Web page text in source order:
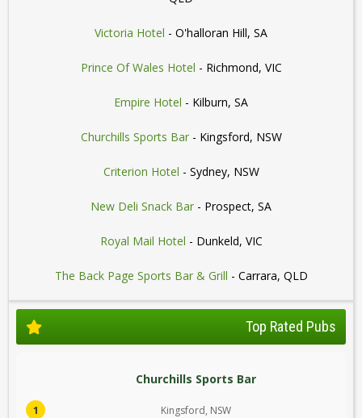
Victoria Hotel - O'halloran Hill, SA
Prince Of Wales Hotel - Richmond, VIC
Empire Hotel - Kilburn, SA
Churchills Sports Bar- Kingsford, NSW
Criterion Hotel - Sydney, NSW
New Deli Snack Bar - Prospect, SA
Royal Mail Hotel - Dunkeld, VIC
The Back Page Sports Bar & Grill - Carrara, QLD
Top Rated Pubs
1
Churchills Sports Bar
Kingsford, NSW